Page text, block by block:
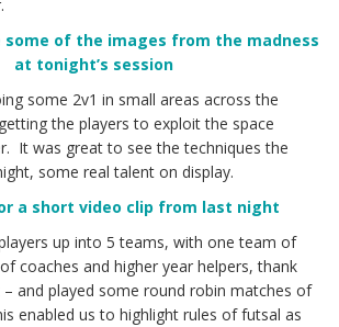
some of the images from the madness
at tonight’s session
some 2v1 in small areas across the
the players to exploit the space
It was great to see the techniques the
some real talent on display.
a short video clip from last night
up into 5 teams, with one team of
coaches and higher year helpers, thank
and played some round robin matches of
enabled us to highlight rules of futsal as